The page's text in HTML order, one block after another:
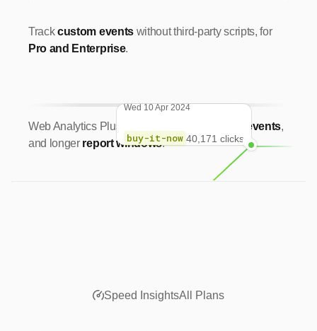
Trackcustom eventswithout third-party scripts, for
Pro and Enterprise.
Web Analytics Plus: more events,
and longer report windows.
Wed 10 Apr 2024
buy-it-now 40,171 clicks
Speed InsightsAll Plans